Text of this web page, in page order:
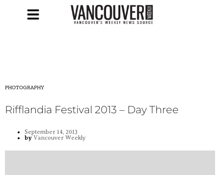
PHOTOGRAPHY
Rifflandia Festival 2013 – Day Three
September 14, 2013
by Vancouver Weekly